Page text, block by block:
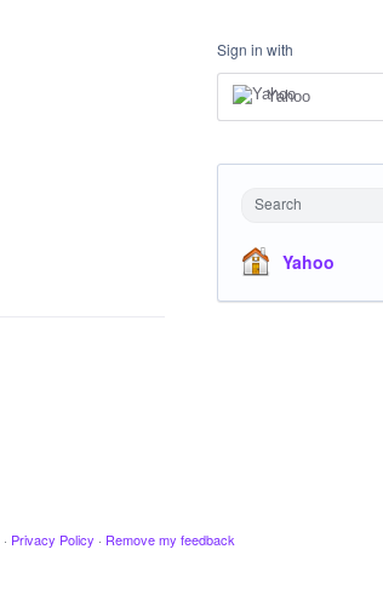
Sign in with
Yahoo
Search
Yahoo
· Privacy Policy · Remove my feedback